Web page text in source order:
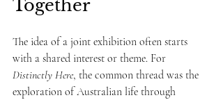
Together
The idea of a joint exhibition often starts
with a shared interest or theme. For
Distinctly Here, the common thread was the
exploration of Australian life through